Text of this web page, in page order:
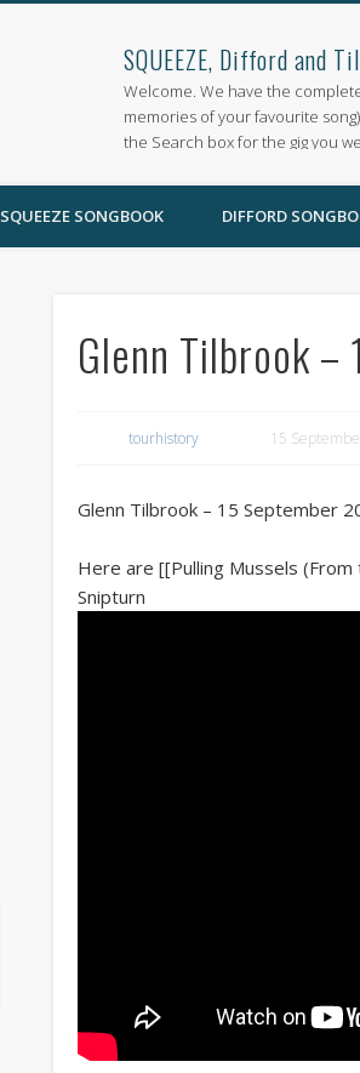
SQUEEZE, Difford and
Welcome. We have the
memories of your favourite
the Search box for the gig you
SQUEEZE SONGBOOK DIFFORD
Glenn Tilbrook
tourhistory 15
Glenn Tilbrook – 15 September
Here are [[Pulling Mussels
Snipturn